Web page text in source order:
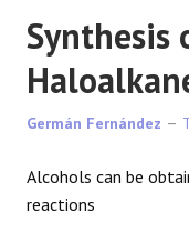
Synthesis
Germán Fernández
Alcohols can be
reactions